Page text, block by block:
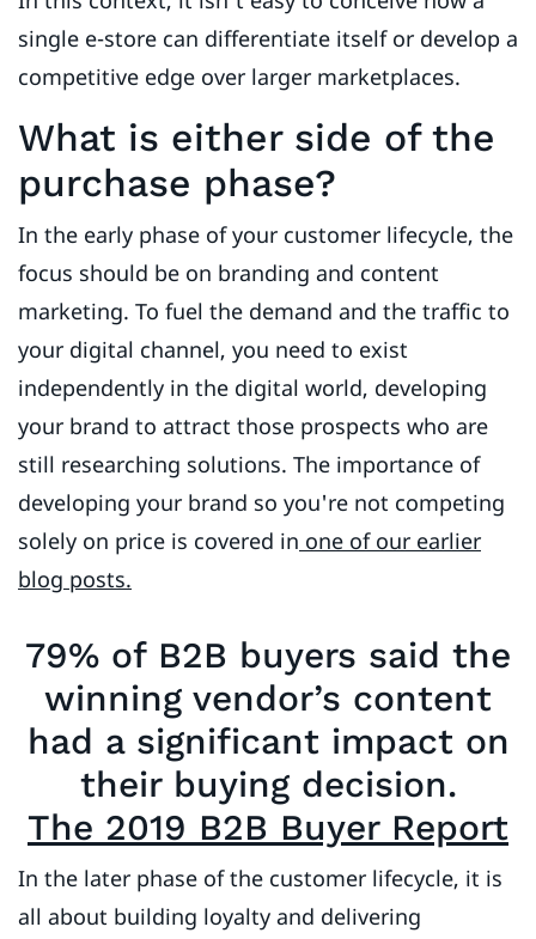
single e-store can differentiate itself or develop a
competitive edge over larger marketplaces.
What is either side of the
purchase phase?
In the early phase of your customer lifecycle, the
focus should be on branding and content
marketing. To fuel the demand and the traffic to
your digital channel, you need to exist
independently in the digital world, developing
your brand to attract those prospects who are
still researching solutions. The importance of
developing your brand so you're not competing
solely on price is covered in one of our earlier
blog posts.
79% of B2B buyers said the
winning vendor’s content
had a significant impact on
their buying decision.
The 2019 B2B Buyer Report
In the later phase of the customer lifecycle, it is
all about building loyalty and delivering